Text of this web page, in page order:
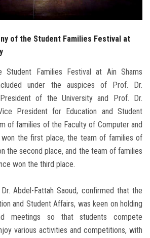
of the Student Families Festival at
Families Festival at Ain Shams
under the auspices of Prof. Dr.
President of the University and Prof. Dr.
President for Education and Student
of families of the Faculty of Computer and
won the first place, the team of families of
the second place, and the team of families
won the third place.
Abdel-Fattah Saoud, confirmed that the
and Student Affairs, was keen on holding
meetings so that students compete
various activities and competitions, with